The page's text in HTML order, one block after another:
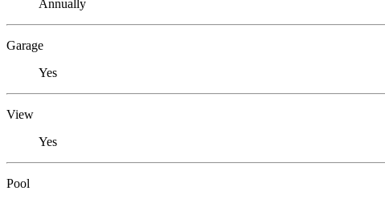
Annually
Garage
Yes
View
Yes
Pool